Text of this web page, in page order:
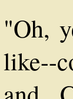
"Oh,
like--